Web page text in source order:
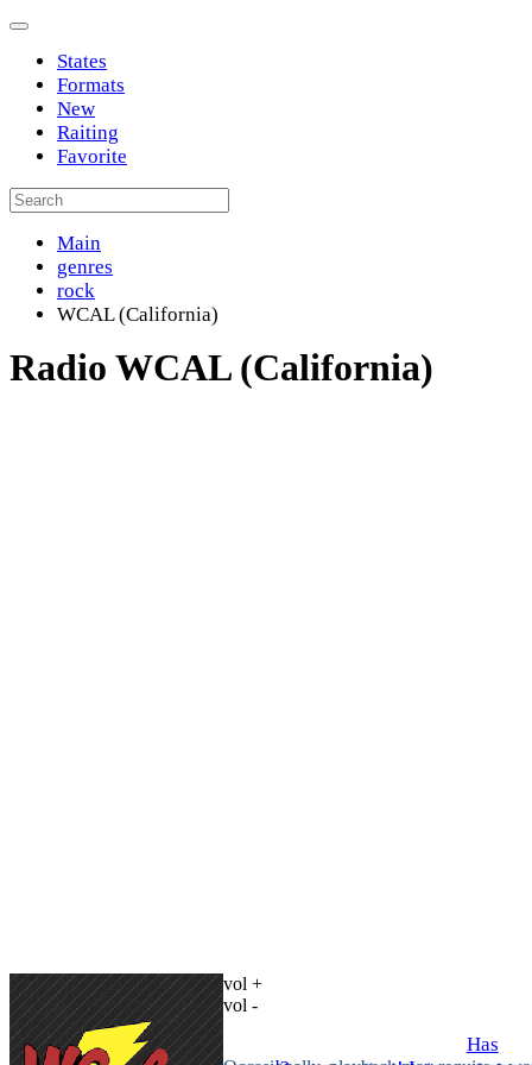
States
Formats
New
Raiting
Favorite
Main
genres
rock
WCAL (California)
Radio WCAL (California)
vol +
vol -
Has